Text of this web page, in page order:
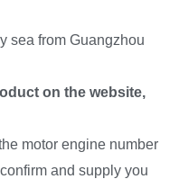
sea from Guangzhou
on the website,
motor engine number
and supply you